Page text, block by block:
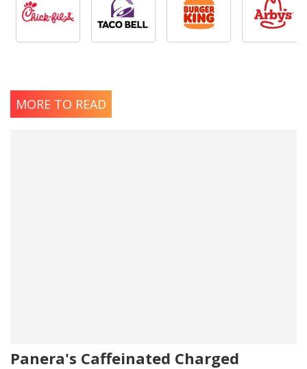
MORE TO READ
Panera's Caffeinated Charged